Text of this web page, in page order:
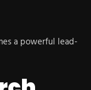
a powerful lead-